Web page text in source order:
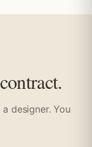
designer. You